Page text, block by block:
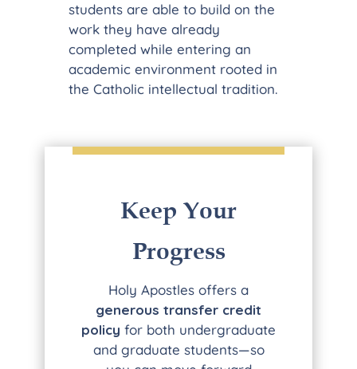
students are able to build on the
work they have already
completed while entering an
academic environment rooted in
the Catholic intellectual tradition.
Keep Your
Progress
Holy Apostles offers a
generous transfer credit
policy for both undergraduate
and graduate students—so